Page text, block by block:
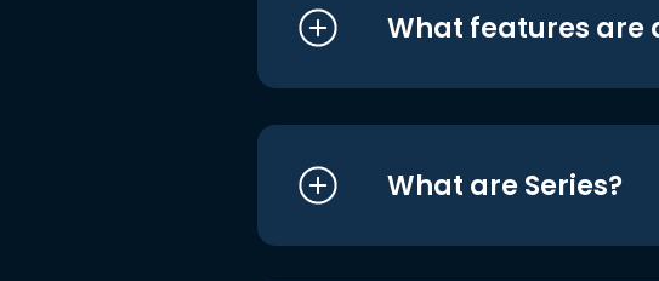
What features are
What are Series?